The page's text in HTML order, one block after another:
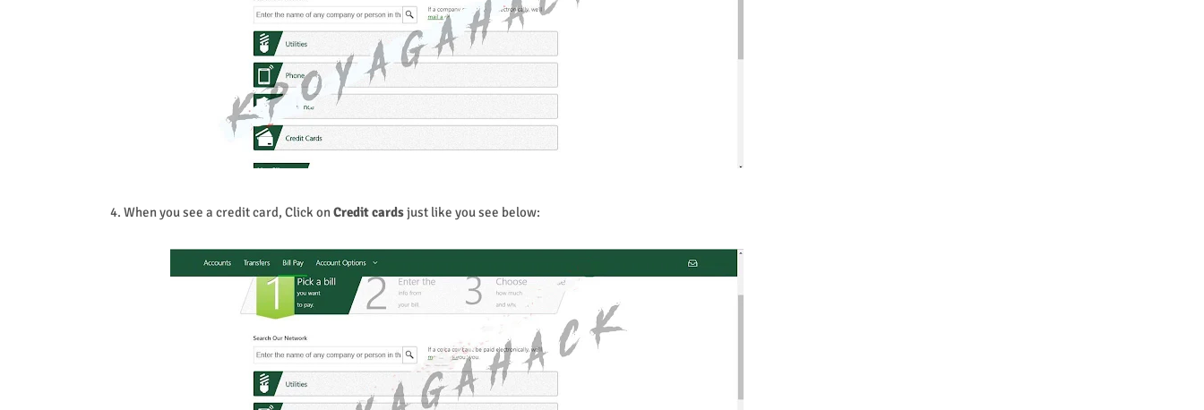
4. When you see a credit card, Click onCredit cardsjust like you see below: